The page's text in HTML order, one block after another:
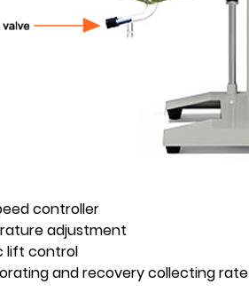
controller
adjustment
lift control
and recovery collecting rate